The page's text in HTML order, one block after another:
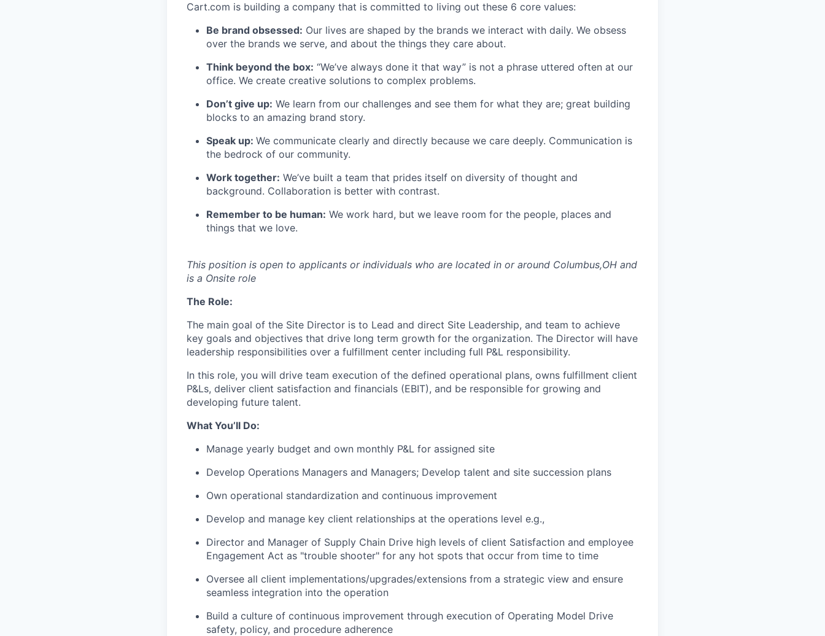
Cart.com is building a company that is committed to living out these 6 core values:
Be brand obsessed: Our lives are shaped by the brands we interact with daily. We obsess
over the brands we serve, and about the things they care about.
Think beyond the box: “We’ve always done it that way” is not a phrase uttered often at our
office. We create creative solutions to complex problems.
Don’t give up: We learn from our challenges and see them for what they are; great building
blocks to an amazing brand story.
Speak up: We communicate clearly and directly because we care deeply. Communication is
the bedrock of our community.
Work together: We’ve built a team that prides itself on diversity of thought and
background. Collaboration is better with contrast.
Remember to be human: We work hard, but we leave room for the people, places and
things that we love.
This position is open to applicants or individuals who are located in or around Columbus,OH and
is a Onsite role
The Role:
The main goal of the Site Director is to Lead and direct Site Leadership, and team to achieve
key goals and objectives that drive long term growth for the organization. The Director will have
leadership responsibilities over a fulfillment center including full P&L responsibility.
In this role, you will drive team execution of the defined operational plans, owns fulfillment client
P&Ls, deliver client satisfaction and financials (EBIT), and be responsible for growing and
developing future talent.
What You’ll Do:
Manage yearly budget and own monthly P&L for assigned site
Develop Operations Managers and Managers; Develop talent and site succession plans
Own operational standardization and continuous improvement
Develop and manage key client relationships at the operations level e.g.,
Director and Manager of Supply Chain Drive high levels of client Satisfaction and employee
Engagement Act as "trouble shooter" for any hot spots that occur from time to time
Oversee all client implementations/upgrades/extensions from a strategic view and ensure
seamless integration into the operation
Build a culture of continuous improvement through execution of Operating Model Drive
safety, policy, and procedure adherence